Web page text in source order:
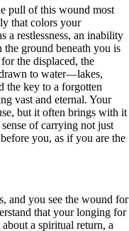
pull of this wound most
that colors your
a restlessness, an inability
ground beneath you is
the displaced, the
to water—lakes,
the key to a forgotten
vast and eternal. Your
but it often brings with it
of carrying not just
you, as if you are the
and you see the wound for
that your longing for
a spiritual return, a